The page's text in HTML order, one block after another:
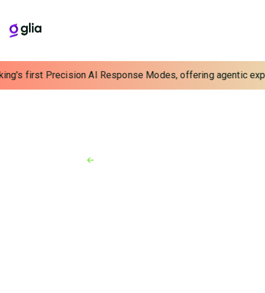
first Precision AI Response Modes, offering agentic